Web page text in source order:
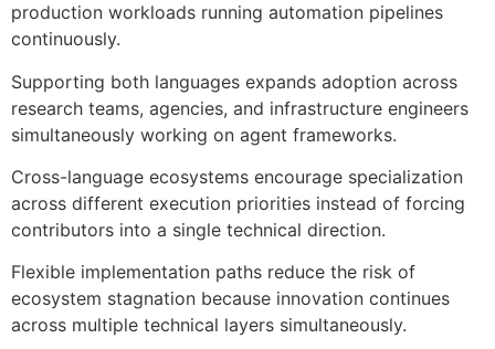
production workloads running automation pipelines
continuously.
Supporting both languages expands adoption across
research teams, agencies, and infrastructure engineers
simultaneously working on agent frameworks.
Cross-language ecosystems encourage specialization
across different execution priorities instead of forcing
contributors into a single technical direction.
Flexible implementation paths reduce the risk of
ecosystem stagnation because innovation continues
across multiple technical layers simultaneously.